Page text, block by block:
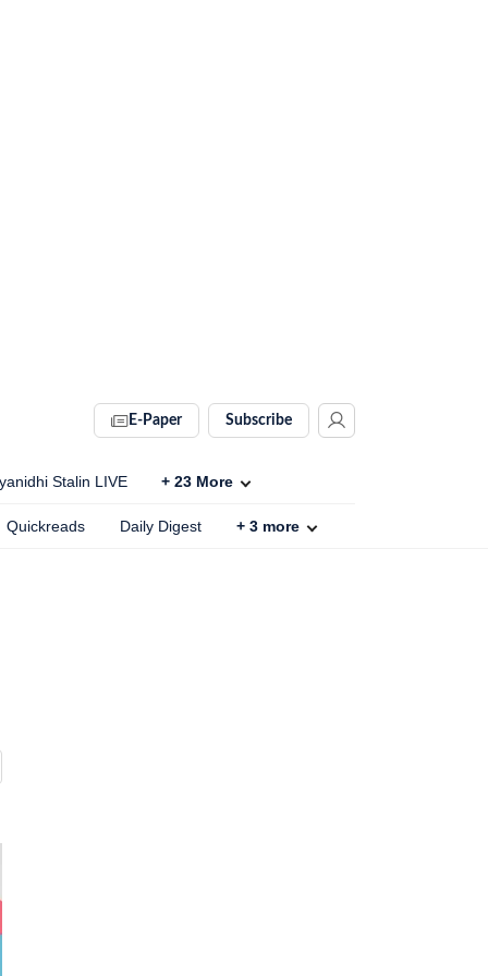
E-Paper Subscribe
Stalin LIVE + 23 More
Quickreads Daily Digest + 3 more